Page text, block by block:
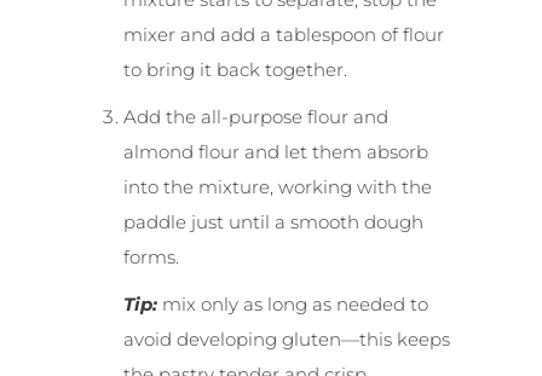
mixer and add a tablespoon of flour
to bring it back together.
Add the all-purpose flour and
almond flour and let them absorb
into the mixture, working with the
paddle just until a smooth dough
forms.
Tip: mix only as long as needed to
avoid developing gluten—this keeps